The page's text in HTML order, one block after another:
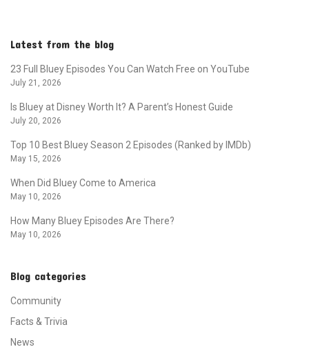
Latest from the blog
23 Full Bluey Episodes You Can Watch Free on YouTube
July 21, 2026
Is Bluey at Disney Worth It? A Parent’s Honest Guide
July 20, 2026
Top 10 Best Bluey Season 2 Episodes (Ranked by IMDb)
May 15, 2026
When Did Bluey Come to America
May 10, 2026
How Many Bluey Episodes Are There?
May 10, 2026
Blog categories
Community
Facts & Trivia
News